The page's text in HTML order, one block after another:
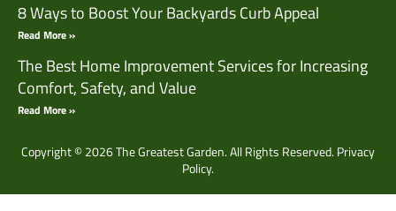
8 Ways to Boost Your Backyards Curb Appeal
Read More »
The Best Home Improvement Services for Increasing
Comfort, Safety, and Value
Read More »
Copyright © 2026 The Greatest Garden. All Rights Reserved. Privacy
Policy.